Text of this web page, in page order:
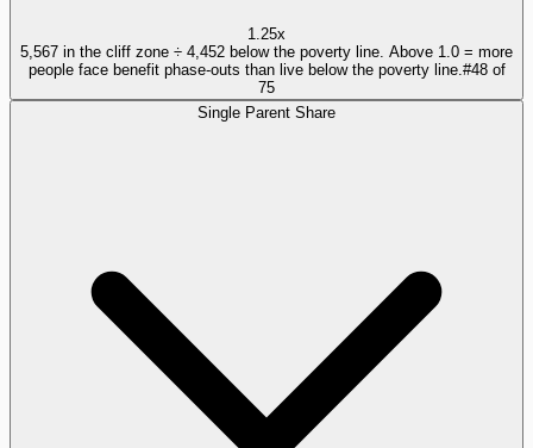
1.25x
5,567 in the cliff zone ÷ 4,452 below the poverty line. Above 1.0 = more
people face benefit phase-outs than live below the poverty line. #48of
75
Single Parent Share